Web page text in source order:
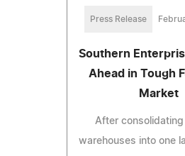
Press Release
Southern
Ahead in Tough
Market
After
warehouses into one